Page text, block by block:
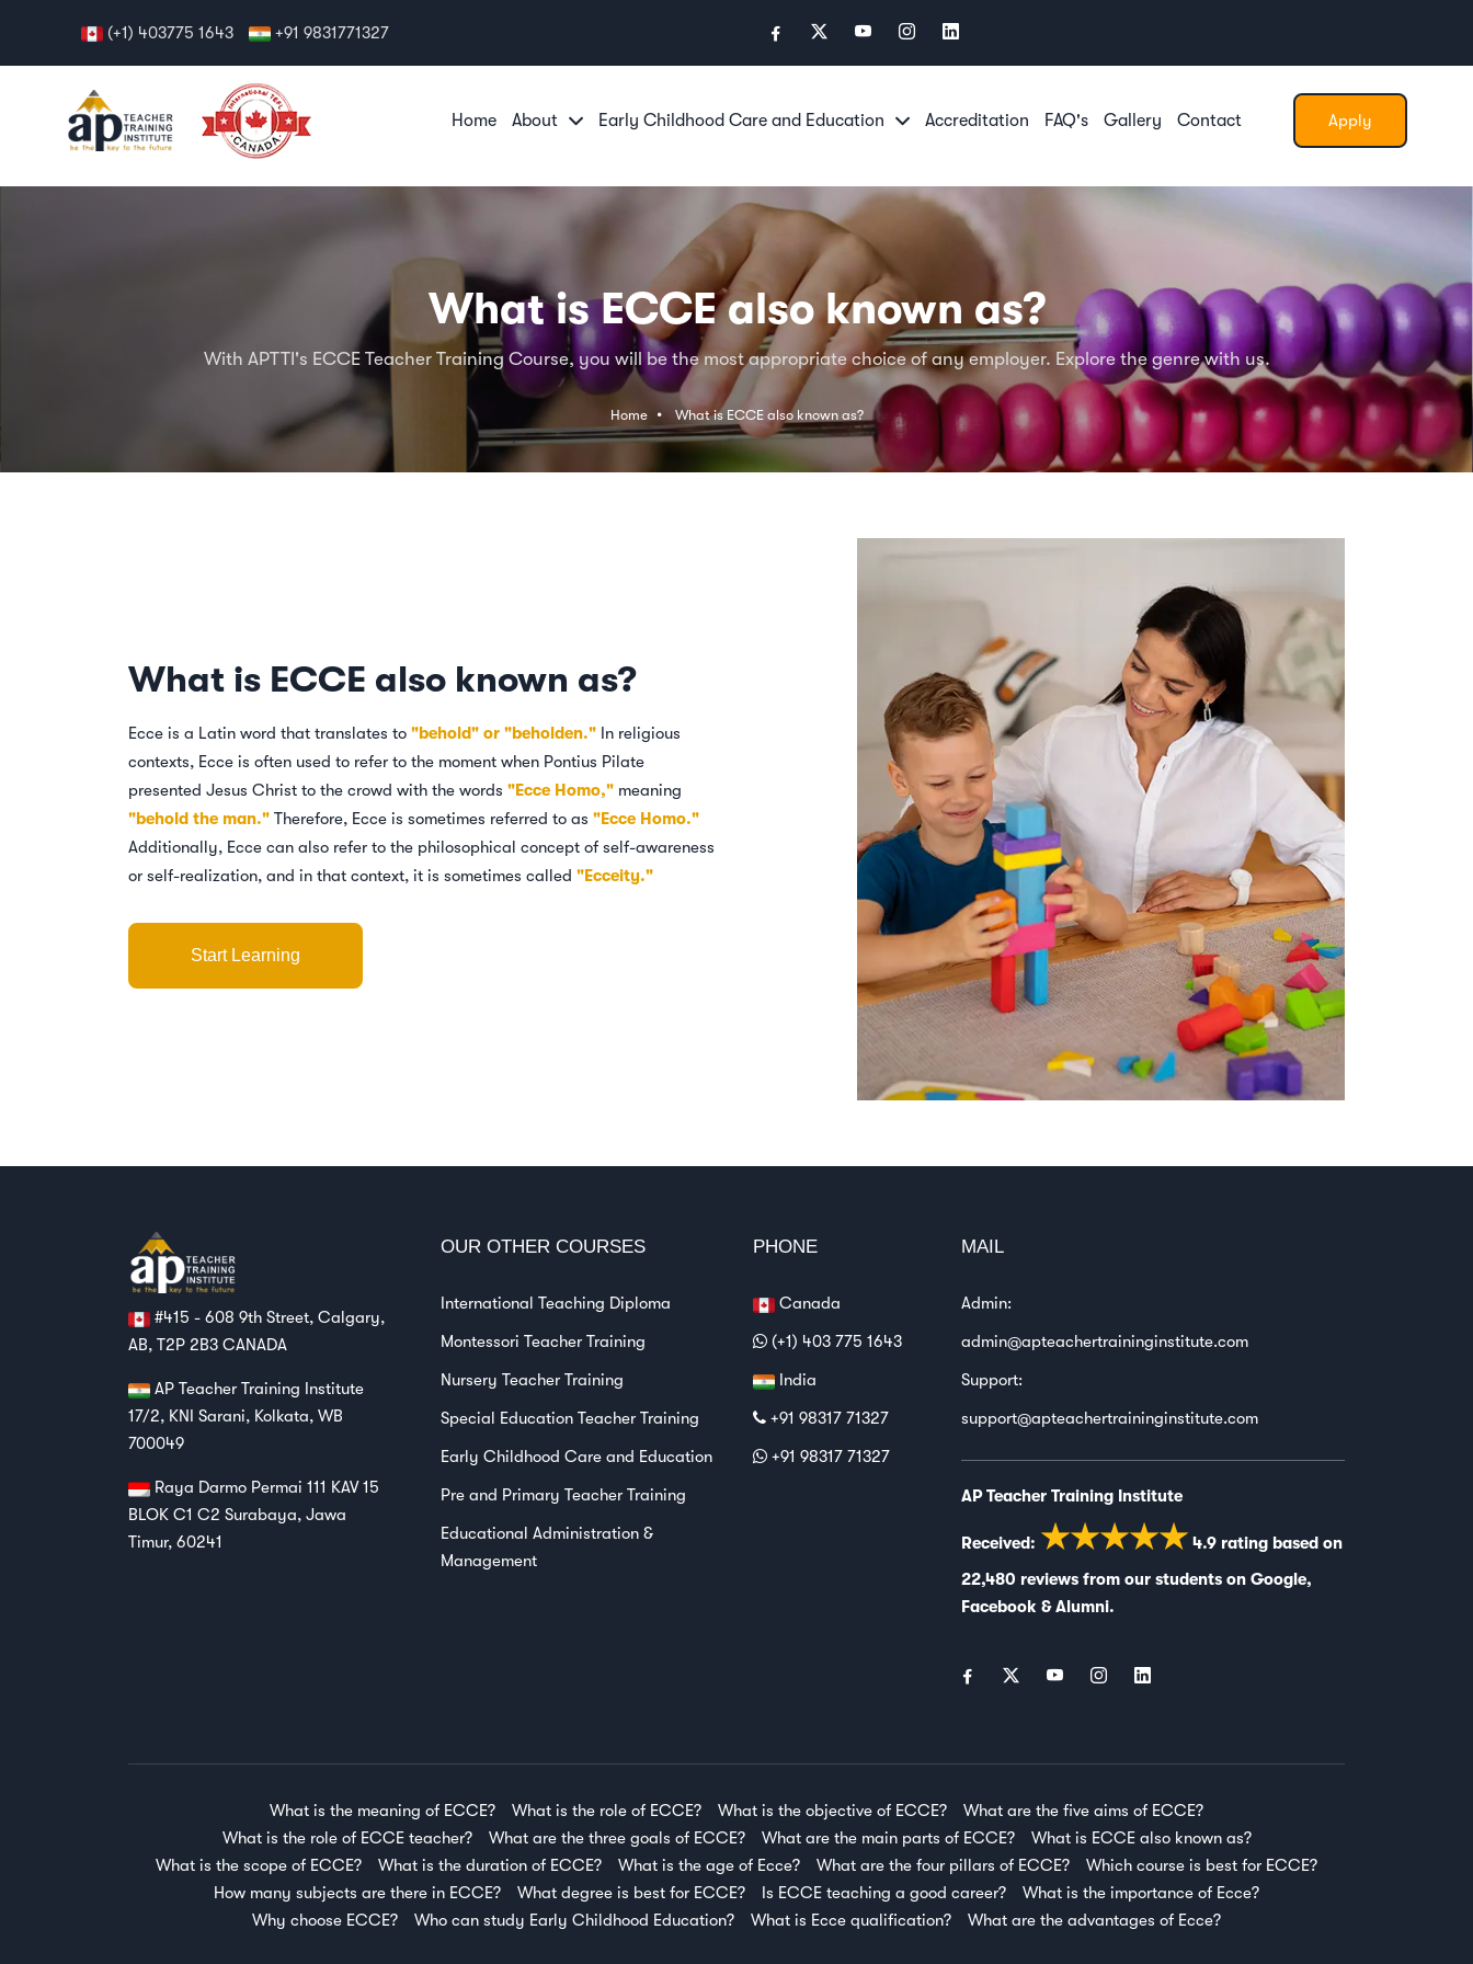
(+1) 403775 1643 +91 9831771327
Home About Early Childhood Care and Education Accreditation FAQ's Gallery Contact Apply
What is ECCE also known as?
With APTTI's ECCE Teacher Training Course, you will be the most appropriate choice of any employer. Explore the genre with us.
Home What is ECCE also known as?
What is ECCE also known as?
Ecce is a Latin word that translates to "behold" or "beholden." In religious
contexts, Ecce is often used to refer to the moment when Pontius Pilate
presented Jesus Christ to the crowd with the words "Ecce Homo," meaning
"behold the man." Therefore, Ecce is sometimes referred to as "Ecce Homo."
Additionally, Ecce can also refer to the philosophical concept of self-awareness
or self-realization, and in that context, it is sometimes called "Ecceity."
Start Learning
#415 - 608 9th Street, Calgary,
AB, T2P 2B3 CANADA
AP Teacher Training Institute
17/2, KNI Sarani, Kolkata, WB
700049
Raya Darmo Permai 111 KAV 15
BLOK C1 C2 Surabaya, Jawa
Timur, 60241
OUR OTHER COURSES
International Teaching Diploma
Montessori Teacher Training
Nursery Teacher Training
Special Education Teacher Training
Early Childhood Care and Education
Pre and Primary Teacher Training
Educational Administration &
Management
PHONE
Canada
(+1) 403 775 1643
India
+91 98317 71327
+91 98317 71327
MAIL
Admin:
admin@apteachertraininginstitute.com
Support:
support@apteachertraininginstitute.com
AP Teacher Training Institute
Received: ★★★★★ 4.9 rating based on
22,480 reviews from our students on Google,
Facebook &Alumni.
What is the meaning of ECCE? What is the role of ECCE? What is the objective of ECCE?
What are the five aims of ECCE?
What is the role of ECCE teacher?
What are the three goals of ECCE? What are the main parts of ECCE?
What is ECCE also known as?
What is the scope of ECCE?
What is the duration of ECCE? What is the age of Ecce? What are the four pillars of ECCE?
Which course is best for ECCE?
How many subjects are there in ECCE?
What degree is best for ECCE? Is ECCE teaching a good career?
What is the importance of Ecce?
Why choose ECCE?
Who can study Early Childhood Education? What is Ecce qualification? What are the advantages of Ecce?